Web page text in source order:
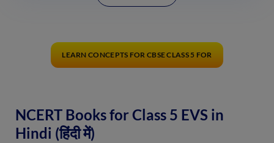
LEARN CONCEPTS FOR CBSE CLASS 5 FOR
NCERT Books for Class 5 EVS in
Hindi (हिंदी में)